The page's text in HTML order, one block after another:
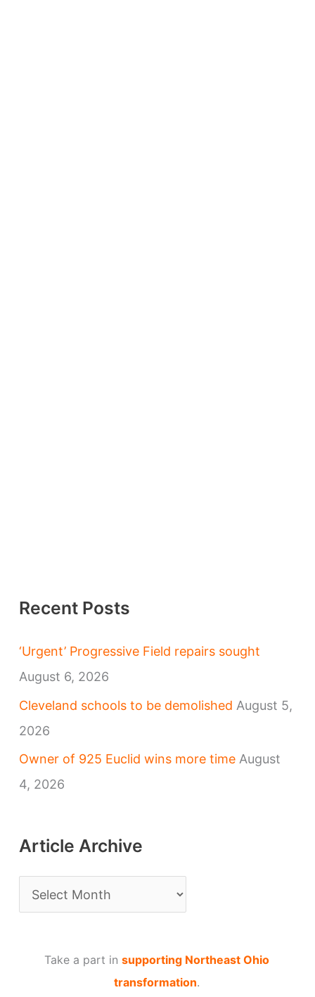
Recent Posts
‘Urgent’ Progressive Field repairs sought
August 6, 2026
Cleveland schools to be demolished August 5,
2026
Owner of 925 Euclid wins more time August
4, 2026
Article Archive
r
Take a part in supporting Northeast Ohio
transformation.